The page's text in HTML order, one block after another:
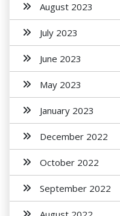
August 2023
July 2023
June 2023
May 2023
January 2023
December 2022
October 2022
September 2022